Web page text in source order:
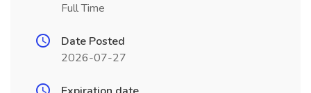
Full Time
Date Posted
2026-07-27